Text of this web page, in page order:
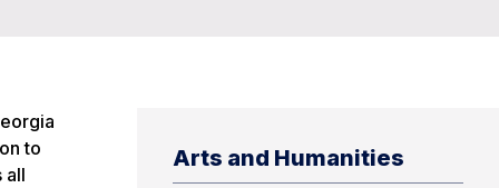
Arts and Humanities
to
all